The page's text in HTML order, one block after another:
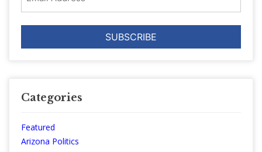
Address
Categories
Featured
Arizona Politics